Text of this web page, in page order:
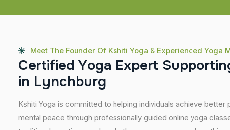
Meet The Founder Of Kshiti Yoga & Experienced Yoga
Certified Yoga Expert Supportin
in Lynchburg
Kshiti Yoga is committed to helping individuals achieve better
mental peace through professionally guided online yoga